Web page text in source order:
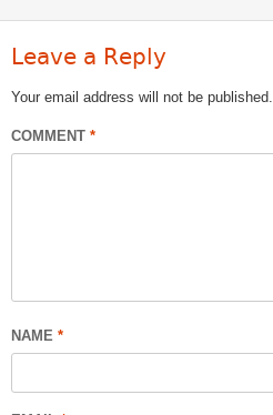
Leave a Reply
Your email address will not be published.
COMMENT *
NAME *